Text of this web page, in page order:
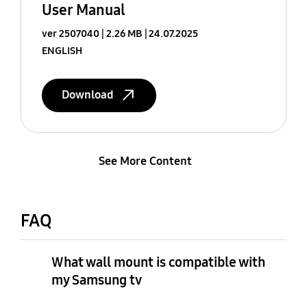
User Manual
ver 2507040 2.26 MB 24.07.2025
ENGLISH
Download
See More Content
FAQ
What wall mount is compatible with
my Samsung tv